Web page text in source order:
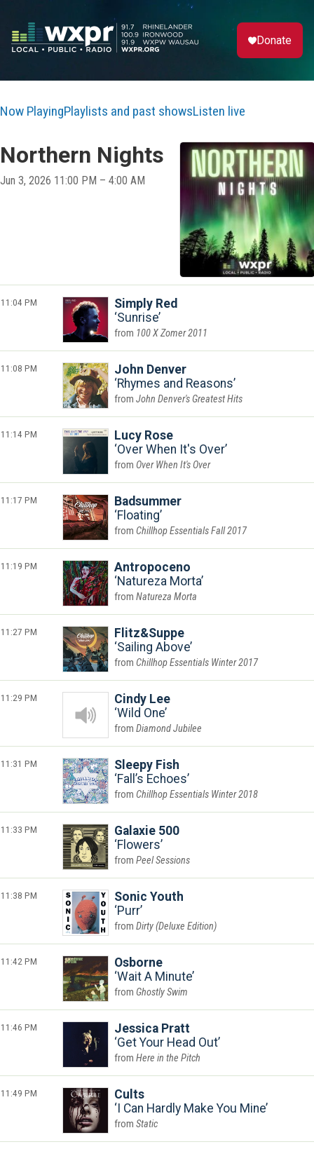
Donate
Now PlayingPlaylists and past showsListen live
Northern Nights
Jun 3, 2026 11:00 PM – 4:00 AM
11:04 PM
Simply Red
Sunrise
100 X Zomer 2011
11:08 PM
John Denver
Rhymes and Reasons
John Denver's Greatest Hits
11:14 PM
Lucy Rose
Over When It's Over
Over When It's Over
11:17 PM
Badsummer
Floating
Chillhop Essentials Fall 2017
11:19 PM
Antropoceno
Natureza Morta
Natureza Morta
11:27 PM
Flitz&Suppe
Sailing Above
Chillhop Essentials Winter 2017
11:29 PM
Cindy Lee
Wild One
Diamond Jubilee
11:31 PM
Sleepy Fish
Fall’s Echoes
Chillhop Essentials Winter 2018
11:33 PM
Galaxie 500
Flowers
Peel Sessions
11:38 PM
Sonic Youth
Purr
Dirty (Deluxe Edition)
11:42 PM
Osborne
Wait A Minute
Ghostly Swim
11:46 PM
Jessica Pratt
Get Your Head Out
Here in the Pitch
11:49 PM
Cults
I Can Hardly Make You Mine
Static